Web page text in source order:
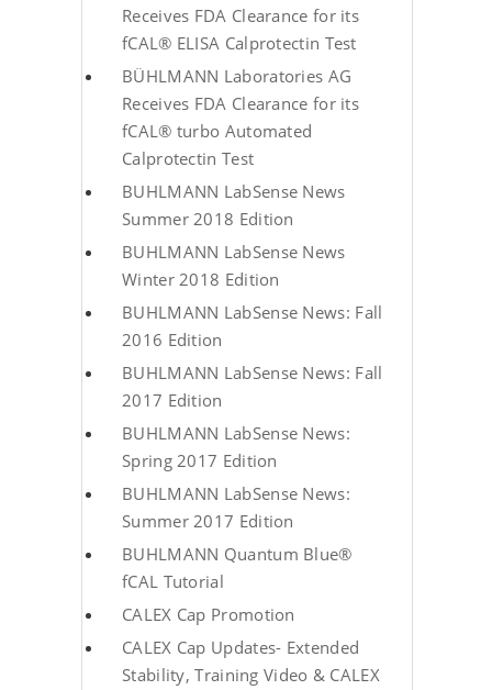
Receives FDA Clearance for its
fCAL® ELISA Calprotectin Test
BÜHLMANN Laboratories AG
Receives FDA Clearance for its
fCAL® turbo Automated
Calprotectin Test
BUHLMANN LabSense News
Summer 2018 Edition
BUHLMANN LabSense News
Winter 2018 Edition
BUHLMANN LabSense News: Fall
2016 Edition
BUHLMANN LabSense News: Fall
2017 Edition
BUHLMANN LabSense News:
Spring 2017 Edition
BUHLMANN LabSense News:
Summer 2017 Edition
BUHLMANN Quantum Blue®
fCAL Tutorial
CALEX Cap Promotion
CALEX Cap Updates- Extended
Stability, Training Video & CALEX